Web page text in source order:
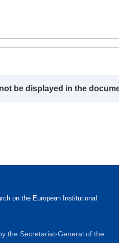
be displayed in the
on the European Institutional
the Secretariat-General of the